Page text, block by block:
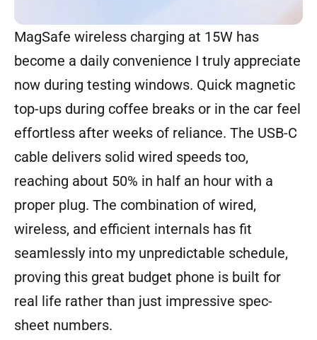
MagSafe wireless charging at 15W has
become a daily convenience I truly appreciate
now during testing windows. Quick magnetic
top-ups during coffee breaks or in the car feel
effortless after weeks of reliance. The USB-C
cable delivers solid wired speeds too,
reaching about 50% in half an hour with a
proper plug. The combination of wired,
wireless, and efficient internals has fit
seamlessly into my unpredictable schedule,
proving this great budget phone is built for
real life rather than just impressive spec-
sheet numbers.